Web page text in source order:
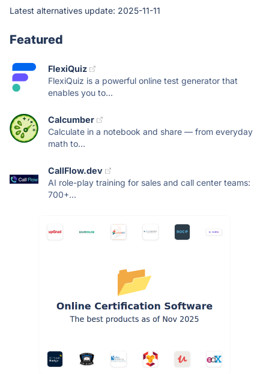
Latest alternatives update: 2025-11-11
Featured
FlexiQuiz
FlexiQuiz is a powerful online test generator that
enables you to...
Calcumber
Calculate in a notebook and share — from everyday
math to...
CallFlow.dev
AI role-play training for sales and call center teams:
700+...